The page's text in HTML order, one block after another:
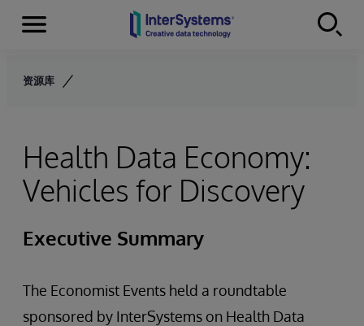
Skip to content
Menu
资源库
Health Data Economy:
Vehicles for Discovery
Executive Summary
The Economist Events held a roundtable
sponsored by InterSystems on Health Data